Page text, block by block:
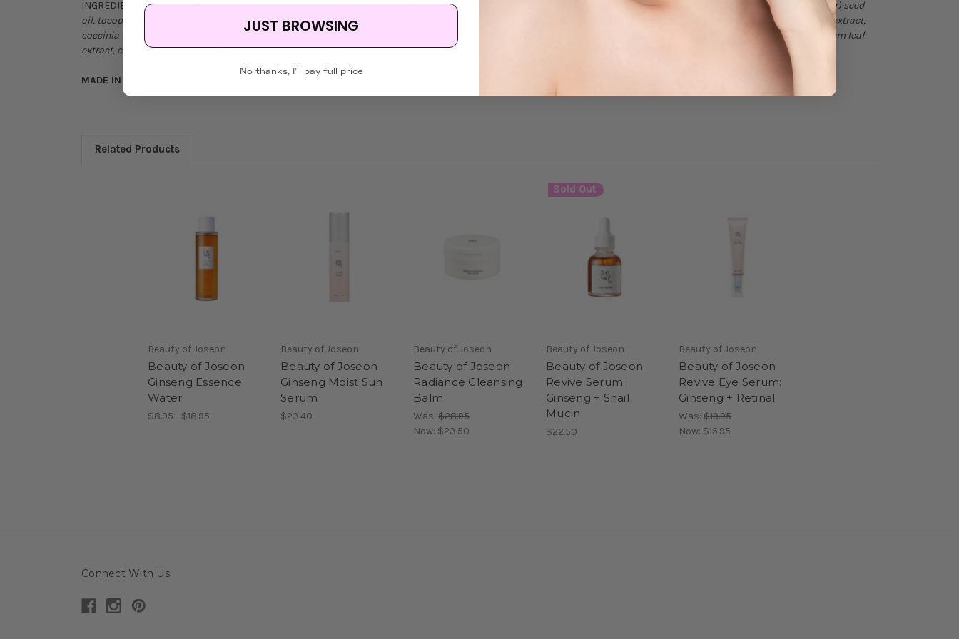
INGREDIENTS:Glycine Soja (soybean) oil, cetyl ethylhexanoate, sorbeth-30 tetraoleate, olea europaea (olive) fruit oil, sorbitan sesquioleate, helianthus annuus (sunflower) seed
oil, tocopherol, panax ginseng seed oil, ethylhexylglycerin, eclipta prostrata extract, panax ginseng root extract, melia azadirachta leaf extract, melia azadirachta flower extract,
coccinia indica fruit extract, amber powder, moringa oleifera seed oil, solanummelongena (eggplant) fruit extract, curcuma longa (turmeric) root extract, ocimum sanctum leaf
extract, corallina officinalis extract, bixa orellana seed oil, panax ginseng berry extract, panax ginseng root extract, butylene glycol, water, 1,2-hexanediol
MADE IN KOREA
Related Products
Beauty of Joseon
Beauty of Joseon
Ginseng Essence
Water
$8.95 - $18.95
Beauty of Joseon
Beauty of Joseon
Ginseng Moist Sun
Serum
$23.40
Beauty of Joseon
Beauty of Joseon
Radiance Cleansing
Balm
Was: $28.95
Now: $23.50
Sold Out
Beauty of Joseon
Beauty of Joseon
Revive Serum:
Ginseng + Snail
Mucin
$22.50
Beauty of Joseon
Beauty of Joseon
Revive Eye Serum:
Ginseng + Retinal
Was: $19.95
Now: $15.95
Connect With Us
JUST BROWSING
No thanks, I'll pay full price